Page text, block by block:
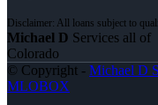
Michael D Services all of
Colorado
© Copyright - Michael D
MLOBOX